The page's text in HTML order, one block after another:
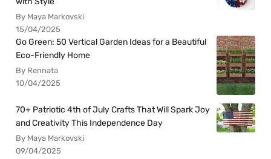
By Maya Markovski
15/04/2025
Go Green: 50 Vertical Garden Ideas for a Beautiful
Eco-Friendly Home
By Rennata
10/04/2025
70+ Patriotic 4th of July Crafts That Will Spark Joy
and Creativity This Independence Day
By Maya Markovski
09/04/2025